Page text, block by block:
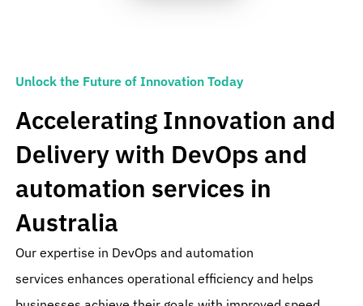
Unlock the Future of Innovation Today
Accelerating Innovation and
Delivery with DevOps and
automation services in
Australia
Our expertise in DevOps and automation
services enhances operational efficiency and helps